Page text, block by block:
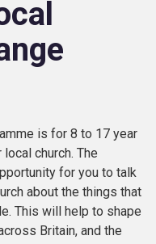
is for 8 to 17 year
church. The
for you to talk
about the things that
This will help to shape
Britain, and the